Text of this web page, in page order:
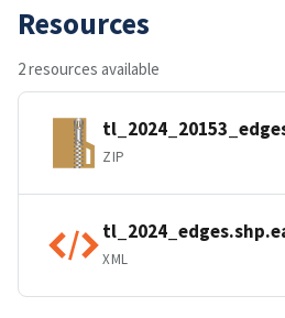
Resources
2 resources available
ZIP
XML